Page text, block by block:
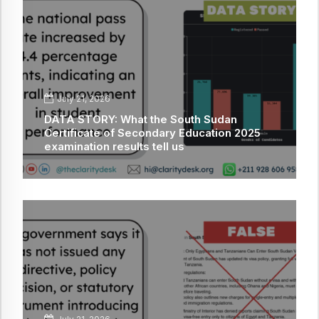
July 21, 2026
DATA STORY: What the South Sudan
Certificate of Secondary Education 2025
examination results tell us